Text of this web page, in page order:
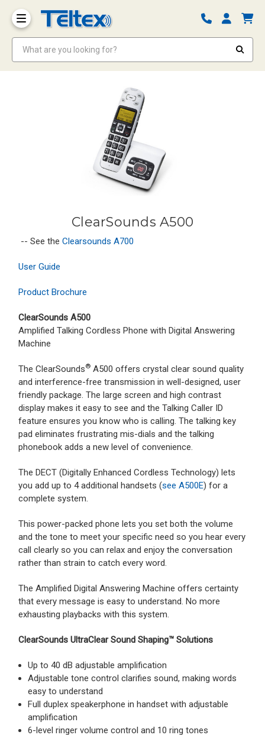
ClearSounds A500
-- See the Clearsounds A700
User Guide
Product Brochure
ClearSounds A500
Amplified Talking Cordless Phone with Digital Answering
Machine
The ClearSounds® A500 offers crystal clear sound quality
and interference-free transmission in well-designed, user
friendly package. The large screen and high contrast
display makes it easy to see and the Talking Caller ID
feature ensures you know who is calling. The talking key
pad eliminates frustrating mis-dials and the talking
phonebook adds a new level of convenience.
The DECT (Digitally Enhanced Cordless Technology) lets
you add up to 4 additional handsets (see A500E) for a
complete system.
This power-packed phone lets you set both the volume
and the tone to meet your specific need so you hear every
call clearly so you can relax and enjoy the conversation
rather than strain to catch every word.
The Amplified Digital Answering Machine offers certainty
that every message is easy to understand. No more
exhausting playbacks with this system.
ClearSounds UltraClear Sound Shaping™ Solutions
Up to 40 dB adjustable amplification
Adjustable tone control clarifies sound, making words
easy to understand
Full duplex speakerphone in handset with adjustable
amplification
6-level ringer volume control and 10 ring tones